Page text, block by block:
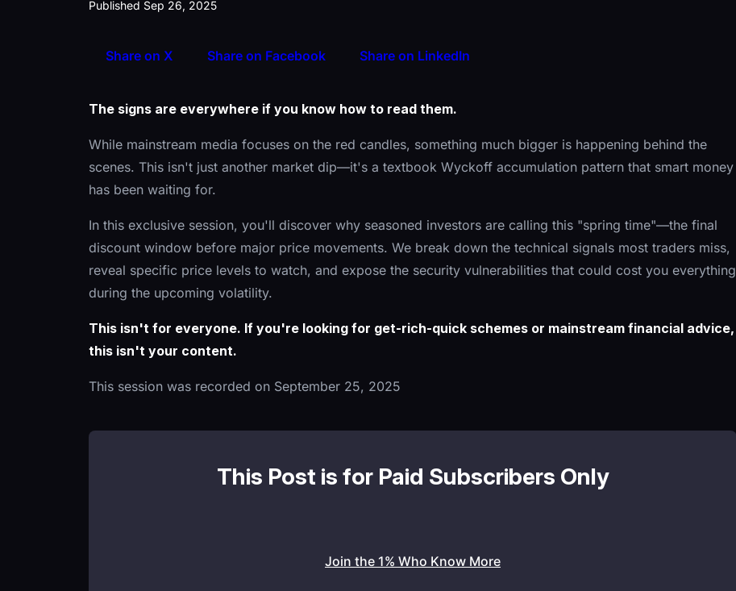
Published Sep 26, 2025
Share on X Share on Facebook Share on LinkedIn
The signs are everywhere if you know how to read them.
While mainstream media focuses on the red candles, something much bigger is happening behind the
scenes. This isn't just another market dip—it's a textbook Wyckoff accumulation pattern that smart money
has been waiting for.
In this exclusive session, you'll discover why seasoned investors are calling this "spring time"—the final
discount window before major price movements. We break down the technical signals most traders miss,
reveal specific price levels to watch, and expose the security vulnerabilities that could cost you everything
during the upcoming volatility.
This isn't for everyone. If you're looking for get-rich-quick schemes or mainstream financial advice,
this isn't your content.
This session was recorded on September 25, 2025
This Post is for Paid Subscribers Only
Join the 1% Who Know More